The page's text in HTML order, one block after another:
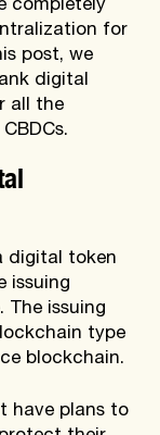
completely
for
post, we
digital
all the
digital token
issuing
The issuing
type
blockchain.
have plans to